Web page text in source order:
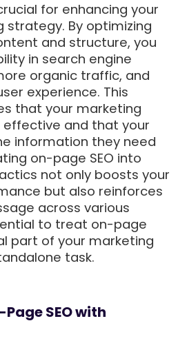
for enhancing your
strategy. By optimizing
and structure, you
in search engine
organic traffic, and
experience. This
that your marketing
and that your
information they need
on-page SEO into
not only boosts your
but also reinforces
across various
to treat on-page
part of your marketing
task.
SEO with